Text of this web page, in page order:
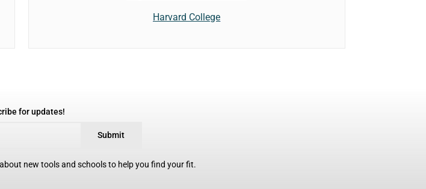
Harvard College
for updates!
Submit
new tools and schools to help you find your fit.